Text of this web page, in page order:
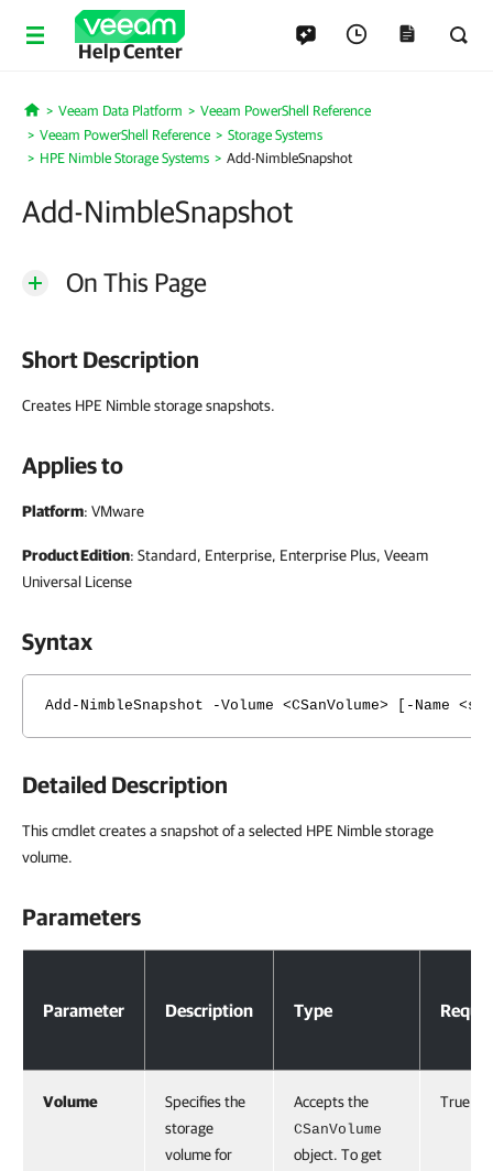
Help Center
Home
Veeam Data Platform
Veeam PowerShell Reference
Veeam PowerShell Reference
Storage Systems
HPE Nimble Storage Systems
Add-NimbleSnapshot
Add-NimbleSnapshot
On This Page
Short Description
Creates HPE Nimble storage snapshots.
Applies to
Platform: VMware
Product Edition: Standard, Enterprise, Enterprise Plus, Veeam
Universal License
Syntax
Add-NimbleSnapshot -Volume <CSanVolume> [-Name
Detailed Description
This cmdlet creates a snapshot of a selected HPE Nimble storage
volume.
Parameters
Parameter Description Type
Volume
Specifies the
storage
volume for
Accepts the
CSanVolume
object. To get
True